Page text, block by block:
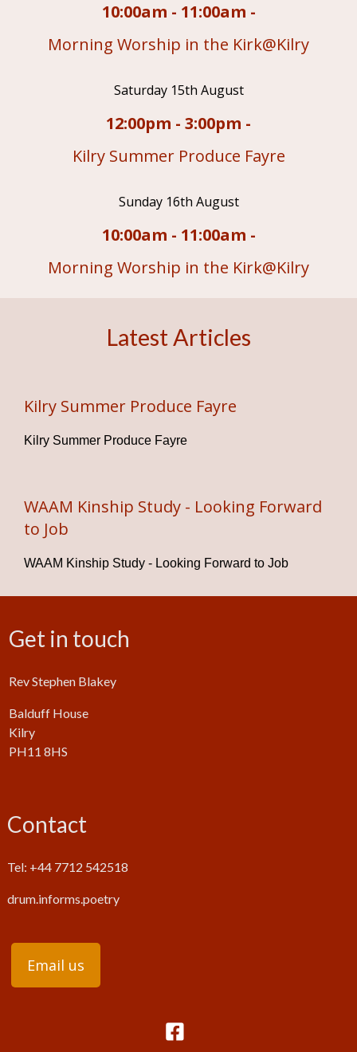
10:00am - 11:00am -
Morning Worship in the Kirk@Kilry
Saturday 15th August
12:00pm - 3:00pm -
Kilry Summer Produce Fayre
Sunday 16th August
10:00am - 11:00am -
Morning Worship in the Kirk@Kilry
Latest Articles
Kilry Summer Produce Fayre
Kilry Summer Produce Fayre
WAAM Kinship Study - Looking Forward
to Job
WAAM Kinship Study - Looking Forward to Job
Get in touch
Rev Stephen Blakey
Balduff House
Kilry
PH11 8HS
Contact
Tel: +44 7712 542518
drum.informs.poetry
Email us